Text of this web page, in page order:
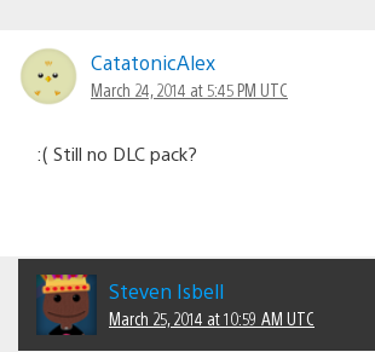
CatatonicAlex
March 24, 2014 at 5:45 PM UTC
:( Still no DLC pack?
Steven Isbell
March 25, 2014 at 10:59 AM UTC